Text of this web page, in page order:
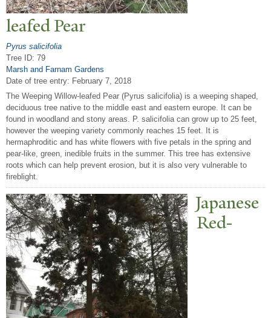
leafedPear
Pyrus salicifolia
Tree ID: 79
Marsh and Farnam Gardens
Date of tree entry: February 7, 2018
The Weeping Willow-leafed Pear (Pyrus salicifolia) is a weeping shaped,
deciduous tree native to the middle east and eastern europe. It can be
found in woodland and stony areas. P. salicifolia can grow up to 25 feet,
however the weeping variety commonly reaches 15 feet. It is
hermaphroditic and has white flowers with five petals in the spring and
pear-like, green, inedible fruits in the summer. This tree has extensive
roots which can help prevent erosion, but it is also very vulnerable to
fireblight.
Japanese
Red-